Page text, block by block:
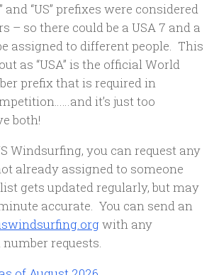
and “US” prefixes were considered
– so there could be a USA 7 and a
assigned to different people. This
as “USA” is the official World
prefix that is required in
it’s just too
both!
Windsurfing, you can request any
already assigned to someone
gets updated regularly, but may
accurate. You can send an
with any
requests.